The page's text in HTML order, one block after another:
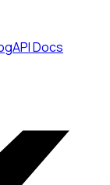
API Docs